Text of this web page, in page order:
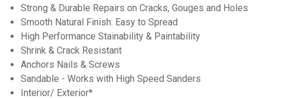
Strong & Durable Repairs on Cracks, Gouges and Holes
Smooth Natural Finish: Easy to Spread
High Performance Stainability & Paintability
Shrink & Crack Resistant
Anchors Nails & Screws
Sandable - Works with High Speed Sanders
Interior/ Exterior*